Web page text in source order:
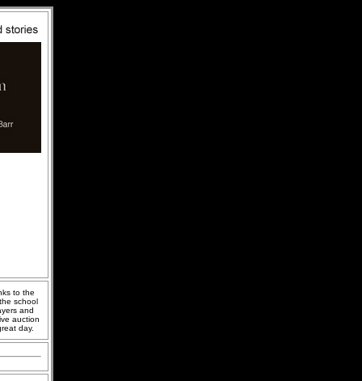
to the
school
and
auction
day.